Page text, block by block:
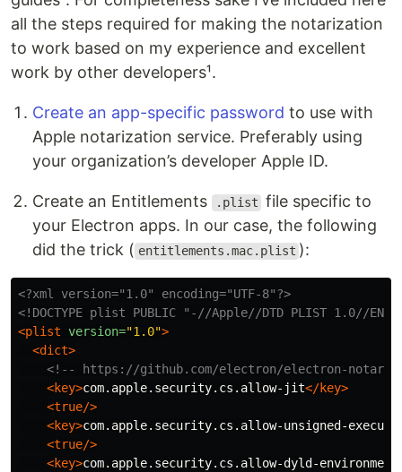
all the steps required for making the notarization
to work based on my experience and excellent
work by other developers¹.
Create an app-specific password to use with
Apple notarization service. Preferably using
your organization’s developer Apple ID.
Create an Entitlements .plist file specific to
your Electron apps. In our case, the following
did the trick ( entitlements.mac.plist ):
<?xml version="1.0" encoding="UTF-8"?>
<!DOCTYPE plist PUBLIC "-//Apple//DTD PLIST 1.0//
<plist version="1.0">
<dict>
<!-- https://github.com/electron/electron-
<key>com.apple.security.cs.allow-jit</key>
<true/>
<key>com.apple.security.cs.allow-unsigned-
<true/>
<key>com.apple.security.cs.allow-dyld-